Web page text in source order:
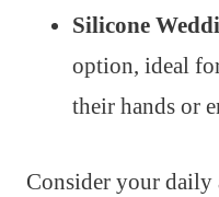
Silicone
option, ideal
their hands or
Consider your daily